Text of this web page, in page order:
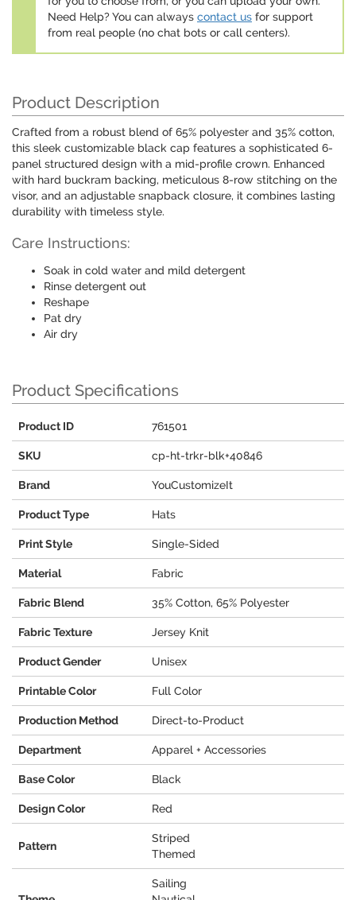
Need Help? You can always contact us for support
from real people (no chat bots or call centers).
Product Description
Crafted from a robust blend of 65% polyester and 35% cotton,
this sleek customizable black cap features a sophisticated 6-
panel structured design with a mid-profile crown. Enhanced
with hard buckram backing, meticulous 8-row stitching on the
visor, and an adjustable snapback closure, it combines lasting
durability with timeless style.
Care Instructions:
Soak in cold water and mild detergent
Rinse detergent out
Reshape
Pat dry
Air dry
Product Specifications
Product ID 761501
SKU cp-ht-trkr-blk+40846
Brand YouCustomizeIt
Product Type Hats
Print Style Single-Sided
Material Fabric
Fabric Blend 35% Cotton, 65% Polyester
Fabric Texture Jersey Knit
Product Gender Unisex
Printable Color Full Color
Production Method Direct-to-Product
Department Apparel + Accessories
Base Color Black
Design Color Red
Pattern
Striped
Themed
Sailing